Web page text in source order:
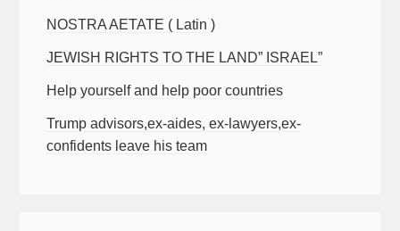
NOSTRA AETATE ( Latin )
JEWISH RIGHTS TO THE LAND” ISRAEL”
Help yourself and help poor countries
Trump advisors,ex-aides, ex-lawyers,ex-
confidents leave his team